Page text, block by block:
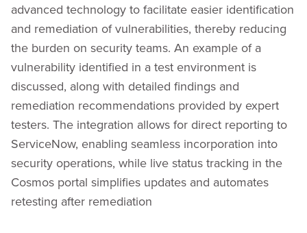
advanced technology to facilitate easier identification
and remediation of vulnerabilities, thereby reducing
the burden on security teams. An example of a
vulnerability identified in a test environment is
discussed, along with detailed findings and
remediation recommendations provided by expert
testers. The integration allows for direct reporting to
ServiceNow, enabling seamless incorporation into
security operations, while live status tracking in the
Cosmos portal simplifies updates and automates
retesting after remediation